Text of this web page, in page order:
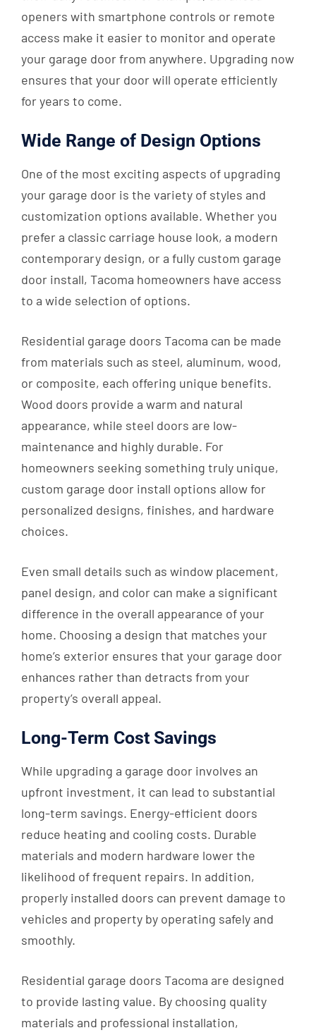
openers with smartphone controls or remote
access make it easier to monitor and operate
your garage door from anywhere. Upgrading now
ensures that your door will operate efficiently
for years to come.
Wide Range of Design Options
One of the most exciting aspects of upgrading
your garage door is the variety of styles and
customization options available. Whether you
prefer a classic carriage house look, a modern
contemporary design, or a fully custom garage
door install, Tacoma homeowners have access
to a wide selection of options.
Residential garage doors Tacoma can be made
from materials such as steel, aluminum, wood,
or composite, each offering unique benefits.
Wood doors provide a warm and natural
appearance, while steel doors are low-
maintenance and highly durable. For
homeowners seeking something truly unique,
custom garage door install options allow for
personalized designs, finishes, and hardware
choices.
Even small details such as window placement,
panel design, and color can make a significant
difference in the overall appearance of your
home. Choosing a design that matches your
home’s exterior ensures that your garage door
enhances rather than detracts from your
property’s overall appeal.
Long-Term Cost Savings
While upgrading a garage door involves an
upfront investment, it can lead to substantial
long-term savings. Energy-efficient doors
reduce heating and cooling costs. Durable
materials and modern hardware lower the
likelihood of frequent repairs. In addition,
properly installed doors can prevent damage to
vehicles and property by operating safely and
smoothly.
Residential garage doors Tacoma are designed
to provide lasting value. By choosing quality
materials and professional installation,